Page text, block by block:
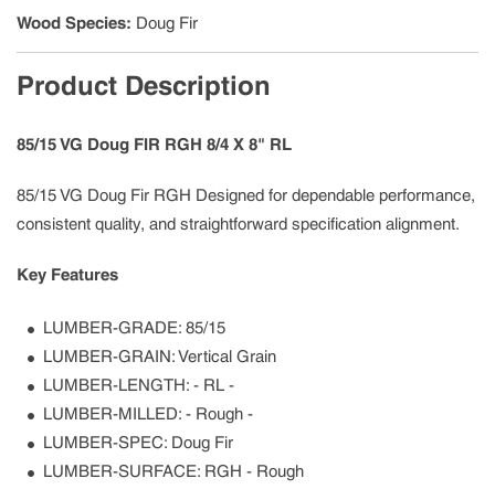
Wood Species: Doug Fir
Product Description
85/15 VG Doug FIR RGH 8/4 X 8" RL
85/15 VG Doug Fir RGH Designed for dependable performance,
consistent quality, and straightforward specification alignment.
Key Features
LUMBER-GRADE: 85/15
LUMBER-GRAIN: Vertical Grain
LUMBER-LENGTH: - RL -
LUMBER-MILLED: - Rough -
LUMBER-SPEC: Doug Fir
LUMBER-SURFACE: RGH - Rough